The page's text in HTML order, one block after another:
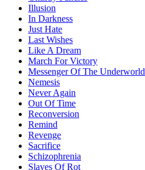
Illusion
In Darkness
Just Hate
Last Wishes
Like A Dream
March For Victory
Messenger Of The Underworld
Nemesis
Never Again
Out Of Time
Reconversion
Remind
Revenge
Sacrifice
Schizophrenia
Slaves Of Rot